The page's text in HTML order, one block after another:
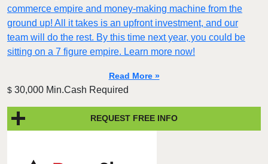
commerce empire and money-making machine from the
ground up! All it takes is an upfront investment, and our
team will do the rest. By this time next year, you could be
sitting on a 7 figure empire. Learn more now!
Read More »
$ 30,000 Min.Cash Required
REQUEST FREE INFO